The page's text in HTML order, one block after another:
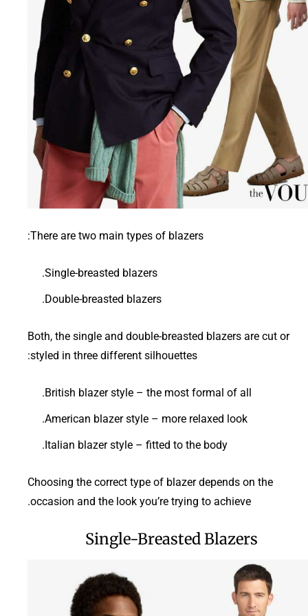
There are two main types of blazers:
Single-breasted blazers.
Double-breasted blazers.
Both, the single and double-breasted blazers are cut or
styled in three different silhouettes:
British blazer style – the most formal of all.
American blazer style – more relaxed look.
Italian blazer style – fitted to the body.
Choosing the correct type of blazer depends on the
occasion and the look you’re trying to achieve.
Single-Breasted Blazers